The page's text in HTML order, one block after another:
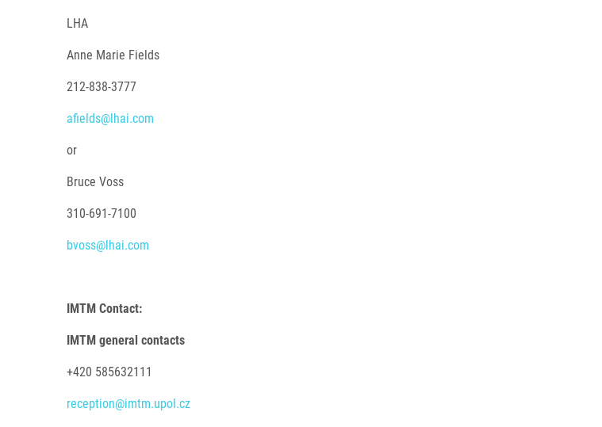
LHA
Anne Marie Fields
212-838-3777
afields@lhai.com
or
Bruce Voss
310-691-7100
bvoss@lhai.com
IMTM Contact:
IMTM general contacts
+420 585632111
reception@imtm.upol.cz